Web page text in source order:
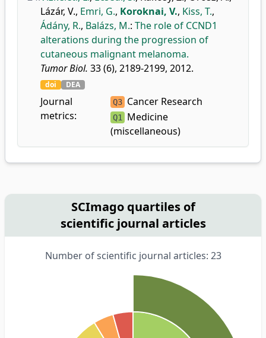
Lázár, V., Emri, G., Koroknai, V., Kiss, T.,
Ádány, R., Balázs, M.: The role of CCND1
alterations during the progression of
cutaneous malignant melanoma.
Tumor Biol. 33 (6), 2189-2199, 2012.
doi DEA
Journal
metrics:
Q3 Cancer Research
Q1 Medicine
(miscellaneous)
SCImago quartiles of
scientific journal articles
Number of scientific journal articles: 23